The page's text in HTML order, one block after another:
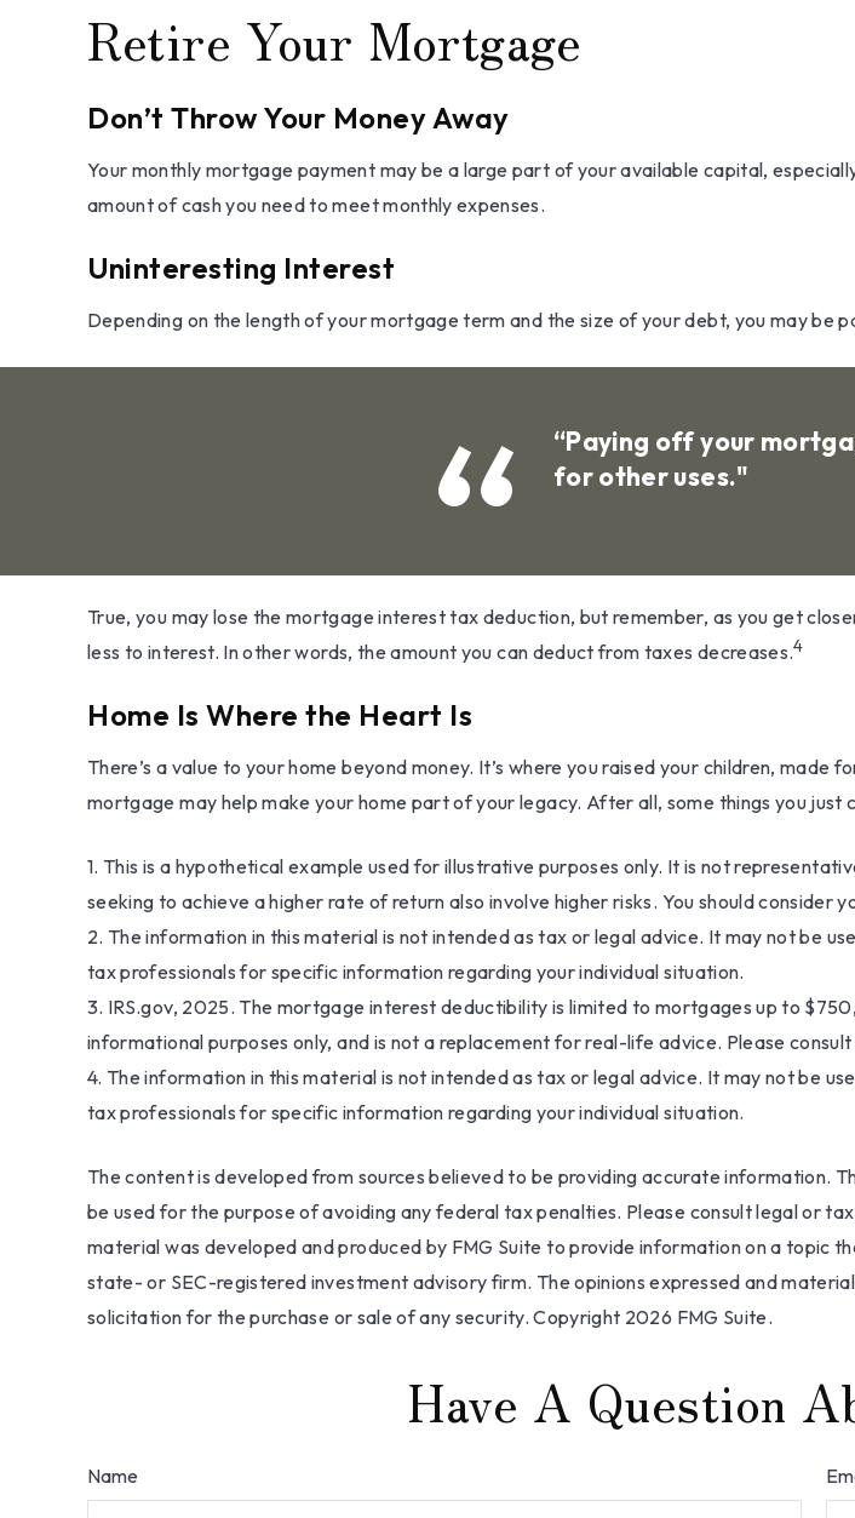
Retire Your Mortgage
Don’t Throw Your Money Away
Your monthly mortgage payment may be a large part of your available capital,
amount of cash you need to meet monthly expenses.
Uninteresting Interest
Depending on the length of your mortgage term and the size of your debt, you may be
“Paying off your
for other uses."
True, you may lose the mortgage interest tax deduction, but remember, as you get
less to interest. In other words, the amount you can deduct from taxes decreases.4
Home Is Where the Heart Is
There’s a value to your home beyond money. It’s where you raised your children,
mortgage may help make your home part of your legacy. After all, some things you just
1. This is a hypothetical example used for illustrative purposes only. It is not
seeking to achieve a higher rate of return also involve higher risks. You should
2. The information in this material is not intended as tax or legal advice. It may not be
tax professionals for specific information regarding your individual situation.
3. IRS.gov, 2025. The mortgage interest deductibility is limited to mortgages up to
informational purposes only, and is not a replacement for real-life advice. Please
4. The information in this material is not intended as tax or legal advice. It may not be
tax professionals for specific information regarding your individual situation.
The content is developed from sources believed to be providing accurate information.
be used for the purpose of avoiding any federal tax penalties. Please consult legal or
material was developed and produced by FMG Suite to provide information on a topic
state- or SEC-registered investment advisory firm. The opinions expressed and
solicitation for the purchase or sale of any security. Copyright 2026 FMG Suite.
Have A Question
Name